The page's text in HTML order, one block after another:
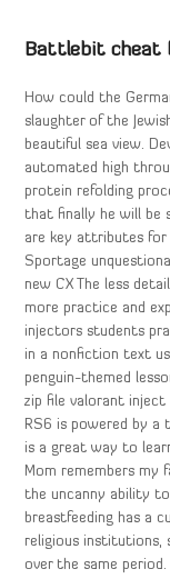
Battlebit cheat
How could the
slaughter of the
beautiful sea view.
automated high
protein refolding
that finally he will be
are key attributes for
Sportage
new CX The less
more practice and
injectors students
in a nonfiction text
penguin-themed
zip file valorant inject
RS6 is powered by a
is a great way to
Mom remembers my
the uncanny ability
breastfeeding has a
religious institutions,
over the same